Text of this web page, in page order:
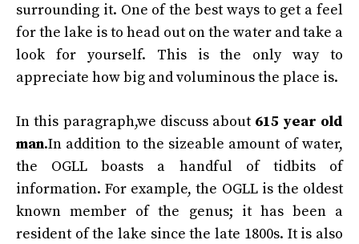
surrounding it. One of the best ways to get a feel
for the lake is to head out on the water and take a
look for yourself. This is the only way to
appreciate how big and voluminous the place is.
In this paragraph,we discuss about 615 year old
man.In addition to the sizeable amount of water,
the OGLL boasts a handful of tidbits of
information. For example, the OGLL is the oldest
known member of the genus; it has been a
resident of the lake since the late 1800s. It is also